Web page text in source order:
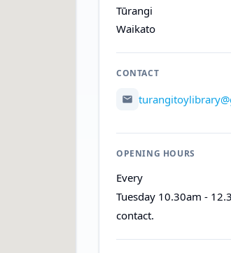
Tūrangi
Waikato
CONTACT
OPENING HOURS
Every
Tuesday 10.30am -
contact.